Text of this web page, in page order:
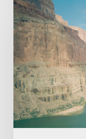
Whitewater
Rafting
Sparked
My
Passion
For
Environmental
Engineering